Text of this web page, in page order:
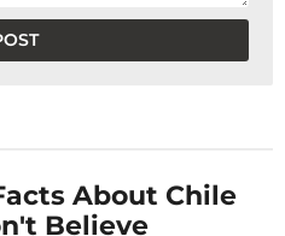
About Chile
Believe